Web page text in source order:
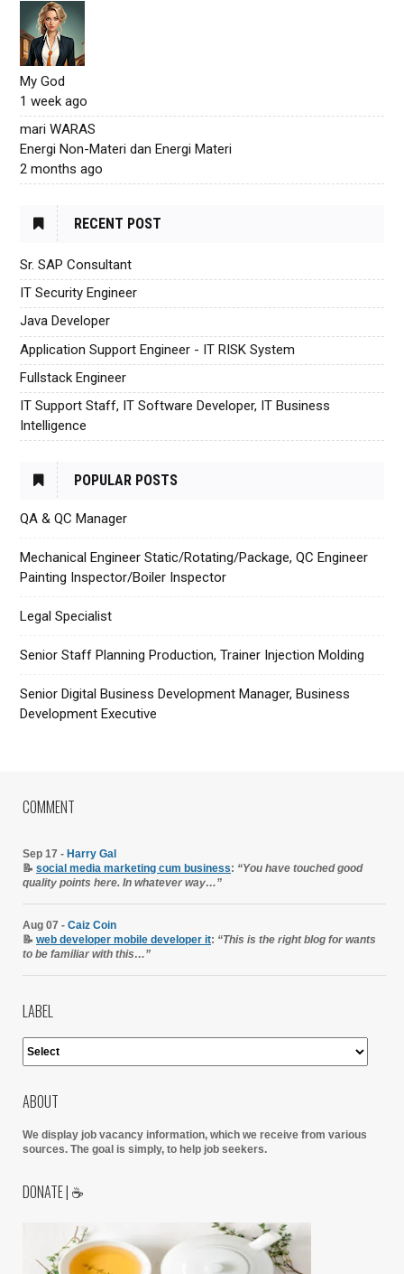
My God
1 week ago
mari WARAS
Energi Non-Materi dan Energi Materi
2 months ago
RECENT POST
Sr. SAP Consultant
IT Security Engineer
Java Developer
Application Support Engineer - IT RISK System
Fullstack Engineer
IT Support Staff, IT Software Developer, IT Business
Intelligence
POPULAR POSTS
QA & QC Manager
Mechanical Engineer Static/Rotating/Package, QC Engineer
Painting Inspector/Boiler Inspector
Legal Specialist
Senior Staff Planning Production, Trainer Injection Molding
Senior Digital Business Development Manager, Business
Development Executive
COMMENT
Sep 17 - Harry Gal
📝 social media marketing cum business: “You have touched good
quality points here. In whatever way…”
Aug 07 - Caiz Coin
📝 web developer mobile developer it: “This is the right blog for wants
to be familiar with this…”
LABEL
ABOUT
We display job vacancy information, which we receive from various
sources. The goal is simply, to help job seekers.
DONATE | ☕